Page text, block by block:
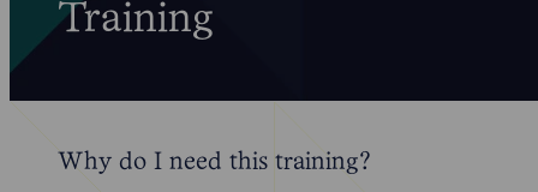
Training
Why do I need this training?